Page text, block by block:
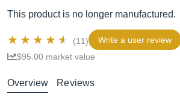
This product is no longer manufactured.
(11)
Write a user review
$95.00 market value
Overview Reviews